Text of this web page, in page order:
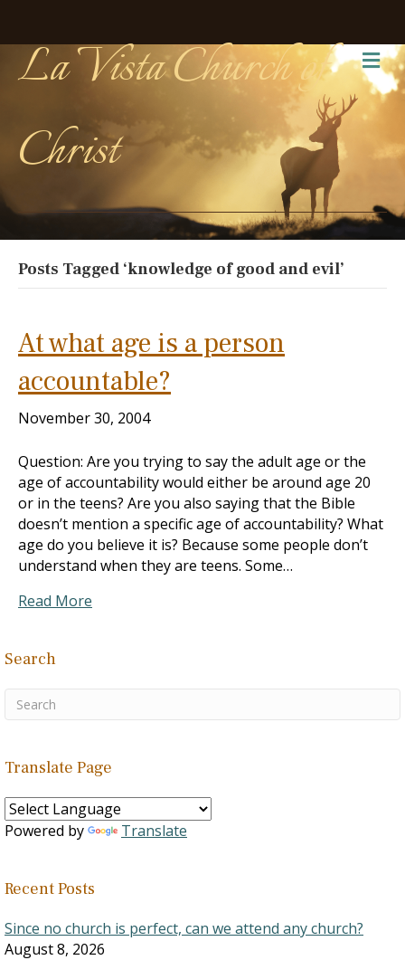
La Vista Church of
Christ
Posts Tagged ‘knowledge of good and evil’
At what age is a person
accountable?
November 30, 2004
Question: Are you trying to say the adult age or the
age of accountability would either be around age 20
or in the teens? Are you also saying that the Bible
doesn’t mention a specific age of accountability? What
age do you believe it is? Because some people don’t
understand when they are teens. Some…
Read More
Search
Translate Page
Powered by Translate
Recent Posts
Since no church is perfect, can we attend any church?
August 8, 2026